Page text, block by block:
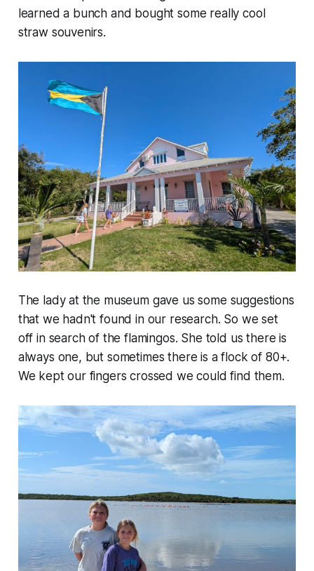
learned a bunch and bought some really cool
straw souvenirs.
The lady at the museum gave us some suggestions
that we hadn't found in our research. So we set
off in search of the flamingos. She told us there is
always one, but sometimes there is a flock of 80+.
We kept our fingers crossed we could find them.